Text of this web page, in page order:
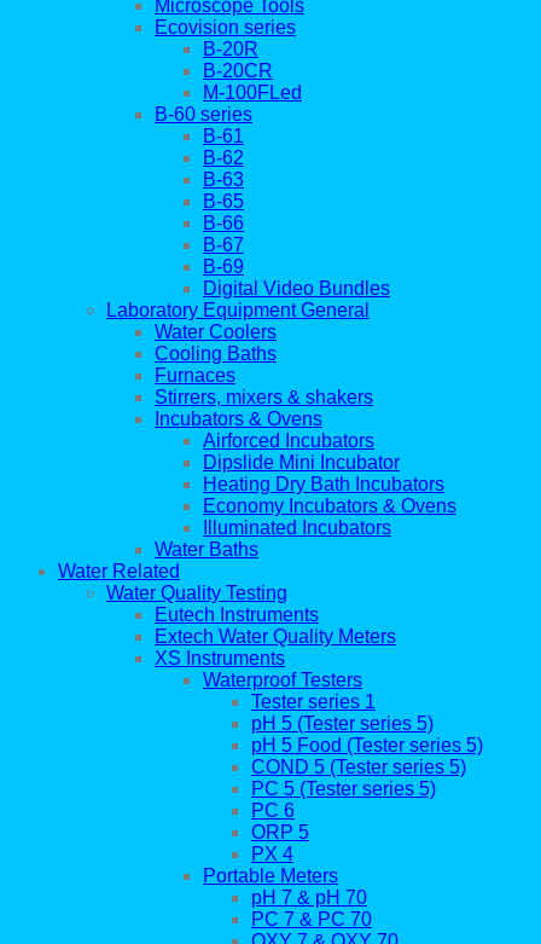
Microscope Tools
Ecovision series
B-20R
B-20CR
M-100FLed
B-60 series
B-61
B-62
B-63
B-65
B-66
B-67
B-69
Digital Video Bundles
Laboratory Equipment General
Water Coolers
Cooling Baths
Furnaces
Stirrers, mixers & shakers
Incubators & Ovens
Airforced Incubators
Dipslide Mini Incubator
Heating Dry Bath Incubators
Economy Incubators & Ovens
Illuminated Incubators
Water Baths
Water Related
Water Quality Testing
Eutech Instruments
Extech Water Quality Meters
XS Instruments
Waterproof Testers
Tester series 1
pH 5 (Tester series 5)
pH 5 Food (Tester series 5)
COND 5 (Tester series 5)
PC 5 (Tester series 5)
PC 6
ORP 5
PX 4
Portable Meters
pH 7 & pH 70
PC 7 & PC 70